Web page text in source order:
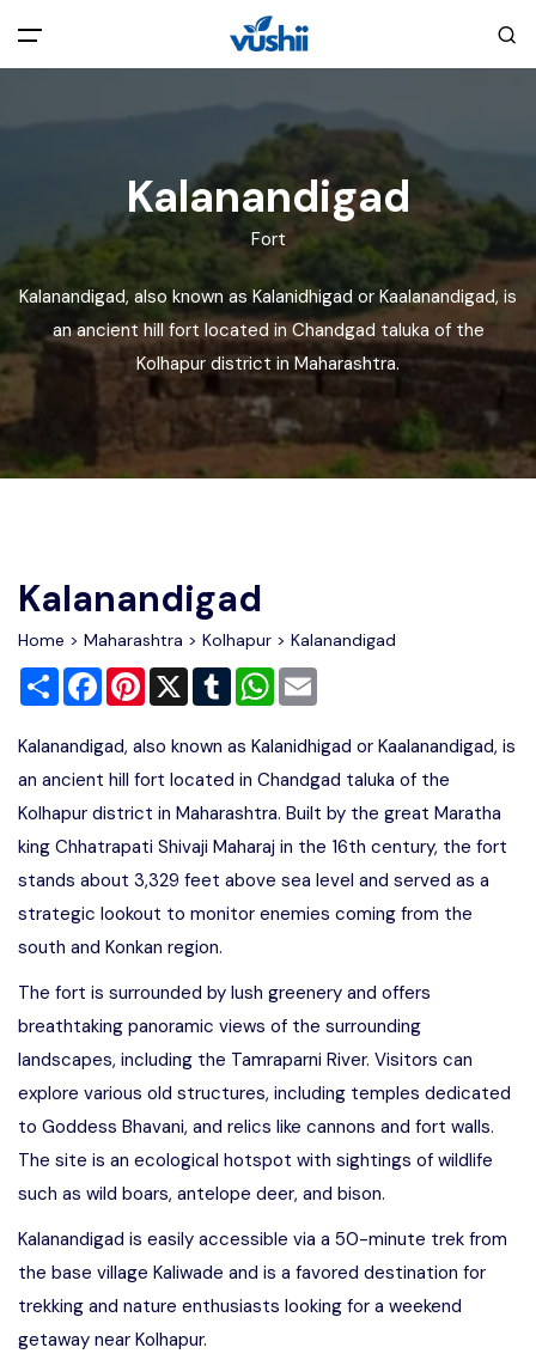
All filters
Main Menu
Home
About Us
Explore India
Blog
Back
Privacy Policy
Terms and Conditions
Cookie Policy
Disclaimer
Advertise
Kalanandigad
Fort
Kalanandigad, also known as Kalanidhigad or Kaalanandigad, is
an ancient hill fort located in Chandgad taluka of the
Kolhapur district in Maharashtra.
Kalanandigad
Home > Maharashtra > Kolhapur > Kalanandigad
Share FacebookPinterest
X TumblrWhatsApp
Kalanandigad, also known as Kalanidhigad or Kaalanandigad, is
an ancient hill fort located in Chandgad taluka of the
Kolhapur district in Maharashtra. Built by the great Maratha
king Chhatrapati Shivaji Maharaj in the 16th century, the fort
stands about 3,329 feet above sea level and served as a
strategic lookout to monitor enemies coming from the
south and Konkan region.
The fort is surrounded by lush greenery and offers
breathtaking panoramic views of the surrounding
landscapes, including the Tamraparni River. Visitors can
explore various old structures, including temples dedicated
to Goddess Bhavani, and relics like cannons and fort walls.
The site is an ecological hotspot with sightings of wildlife
such as wild boars, antelope deer, and bison.
Kalanandigad is easily accessible via a 50-minute trek from
the base village Kaliwade and is a favored destination for
trekking and nature enthusiasts looking for a weekend
getaway near Kolhapur.